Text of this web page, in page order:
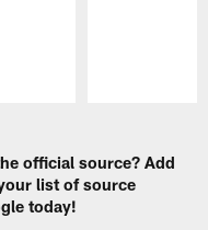
official source? Add
list of source
today!